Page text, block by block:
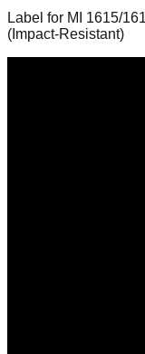
Label for MI 1615/
(Impact-Resistant)